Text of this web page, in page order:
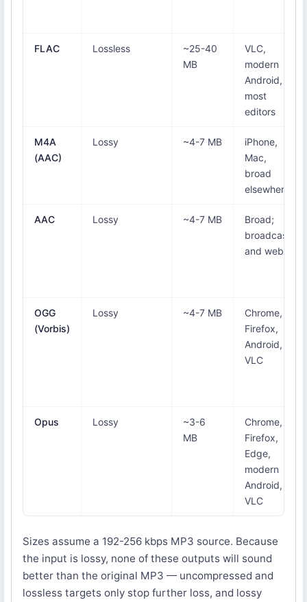
FLAC Lossless
~25-40
MB
VLC,
modern
Android,
most
editors
M4A
(AAC)
Lossy ~4-7 MB
iPhone,
Mac,
broad
elsewhere
AAC Lossy ~4-7 MB
Broad;
broadcast
and web
OGG
(Vorbis)
Lossy ~4-7 MB
Chrome,
Firefox,
Android,
VLC
Opus Lossy
~3-6
MB
Chrome,
Firefox,
Edge,
modern
Android,
VLC
Sizes assume a 192-256 kbps MP3 source. Because
the input is lossy, none of these outputs will sound
better than the original MP3 — uncompressed and
lossless targets only stop further loss, and lossy